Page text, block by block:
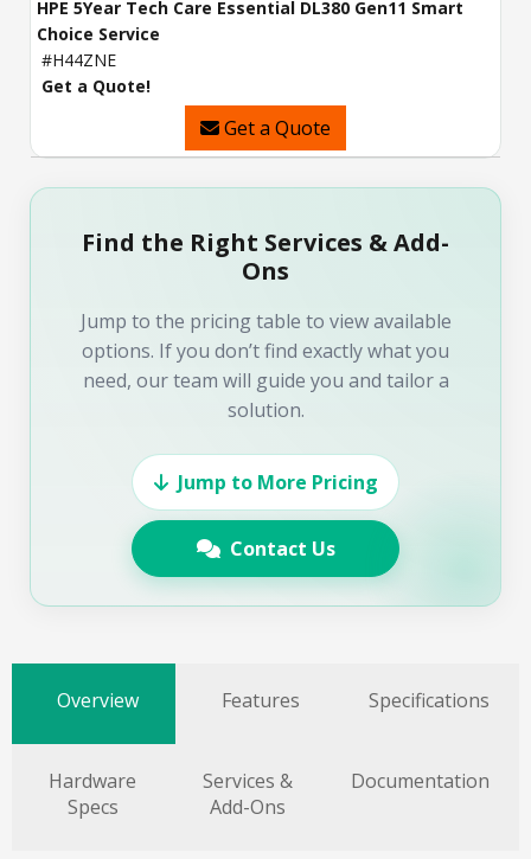
HPE 5Year Tech Care Essential DL380 Gen11 Smart
Choice Service
#H44ZNE
Get a Quote!
Get a Quote
Find the Right Services & Add-
Ons
Jump to the pricing table to view available
options. If you don’t find exactly what you
need, our team will guide you and tailor a
solution.
Jump to More Pricing
Contact Us
Overview Features Specifications
Hardware
Specs
Services &
Add-Ons
Documentation